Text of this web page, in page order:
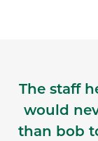
The staff
would
than bob